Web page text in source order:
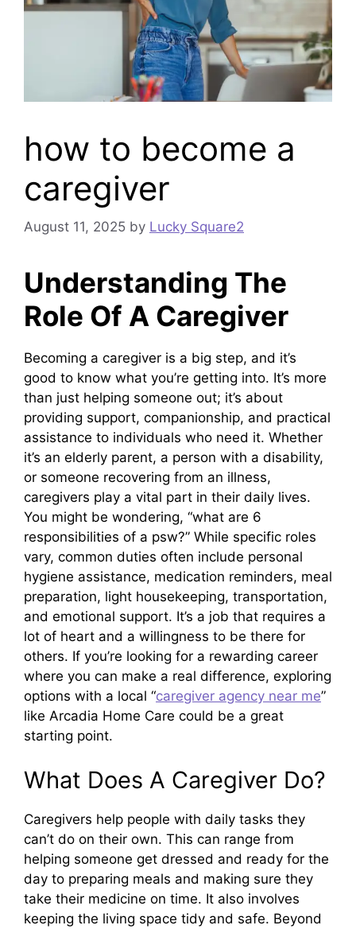
how to become a
caregiver
August 11, 2025 by Lucky Square2
Understanding The
Role Of A Caregiver
Becoming a caregiver is a big step, and it’s
good to know what you’re getting into. It’s more
than just helping someone out; it’s about
providing support, companionship, and practical
assistance to individuals who need it. Whether
it’s an elderly parent, a person with a disability,
or someone recovering from an illness,
caregivers play a vital part in their daily lives.
You might be wondering, “what are 6
responsibilities of a psw?” While specific roles
vary, common duties often include personal
hygiene assistance, medication reminders, meal
preparation, light housekeeping, transportation,
and emotional support. It’s a job that requires a
lot of heart and a willingness to be there for
others. If you’re looking for a rewarding career
where you can make a real difference, exploring
options with a local “caregiver agency near me”
like Arcadia Home Care could be a great
starting point.
What Does A Caregiver Do?
Caregivers help people with daily tasks they
can’t do on their own. This can range from
helping someone get dressed and ready for the
day to preparing meals and making sure they
take their medicine on time. It also involves
keeping the living space tidy and safe. Beyond